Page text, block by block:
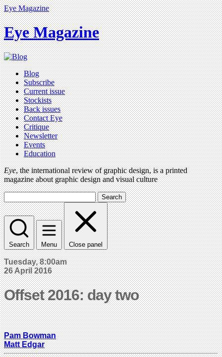
Eye Magazine
Eye Magazine
Blog
Subscribe
Current issue
Stockists
Back issues
Contact Eye
Critique
Newsletter
Events
Education
Eye, the international review of graphic design, is a printed
magazine about graphic design and visual culture
Search
Search Menu Close panel
Tuesday, 8:00am
26 April 2016
Offset 2016: day two
Pam Bowman
Matt Edgar